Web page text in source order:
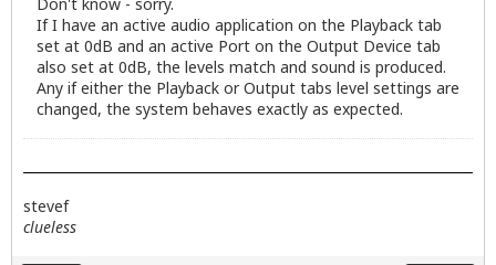
If I have an active audio application on the Playback tab
set at 0dB and an active Port on the Output Device tab
also set at 0dB, the levels match and sound is produced.
Any if either the Playback or Output tabs level settings are
changed, the system behaves exactly as expected.
stevef
clueless